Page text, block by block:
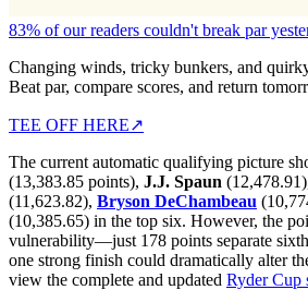
83% of our readers couldn't break par
Changing winds, tricky bunkers, and
Beat par, compare scores, and return
TEE OFF HERE↗
The current automatic qualifying picture
(13,383.85 points), J.J. Spaun
(11,623.82), Bryson DeChambeau
(10,385.65) in the top six. However, the
vulnerability—just 178 points separate
one strong finish could dramatically alter
view the complete and updated Ryder Cup